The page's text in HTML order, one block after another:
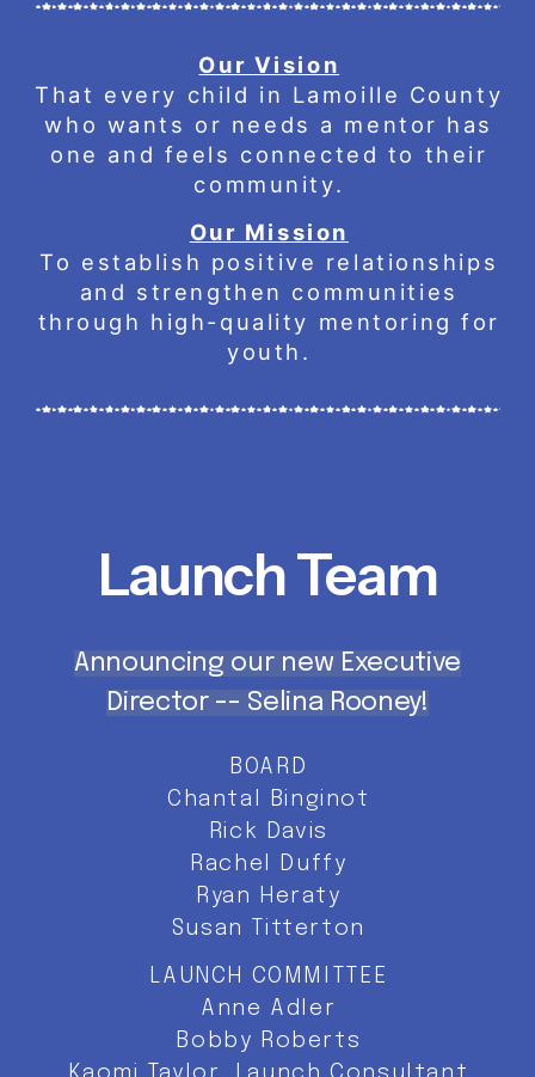
Our Vision
That every child in Lamoille County
who wants or needs a mentor has
one and feels connected to their
community.
Our Mission
To establish positive relationships
and strengthen communities
through high-quality mentoring for
youth.
LaunchTeam
Announcing our new Executive
Director -- Selina Rooney!
BOARD
Chantal Binginot
Rick Davis
Rachel Duffy
Ryan Heraty
Susan Titterton
LAUNCH COMMITTEE
Anne Adler
Bobby Roberts